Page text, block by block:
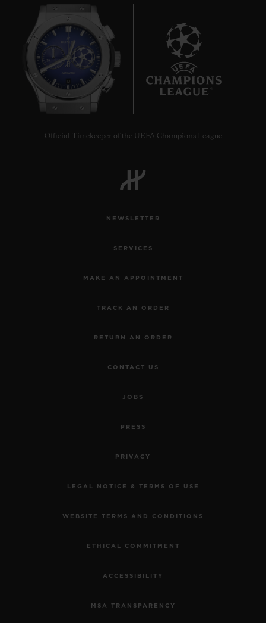
Official Timekeeper of the UEFA Champions League
NEWSLETTER
SERVICES
MAKE AN APPOINTMENT
TRACK AN ORDER
RETURN AN ORDER
CONTACT US
JOBS
PRESS
PRIVACY
LEGAL NOTICE & TERMS OF USE
WEBSITE TERMS AND CONDITIONS
ETHICAL COMMITMENT
ACCESSIBILITY
MSA TRANSPARENCY